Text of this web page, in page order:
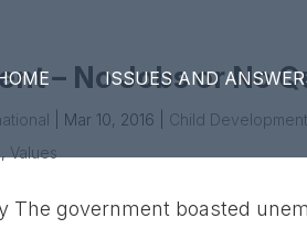
ISSUES AND
– No Jobs or No
Mar 10, 2016 Child Development
, Values
The government boasted